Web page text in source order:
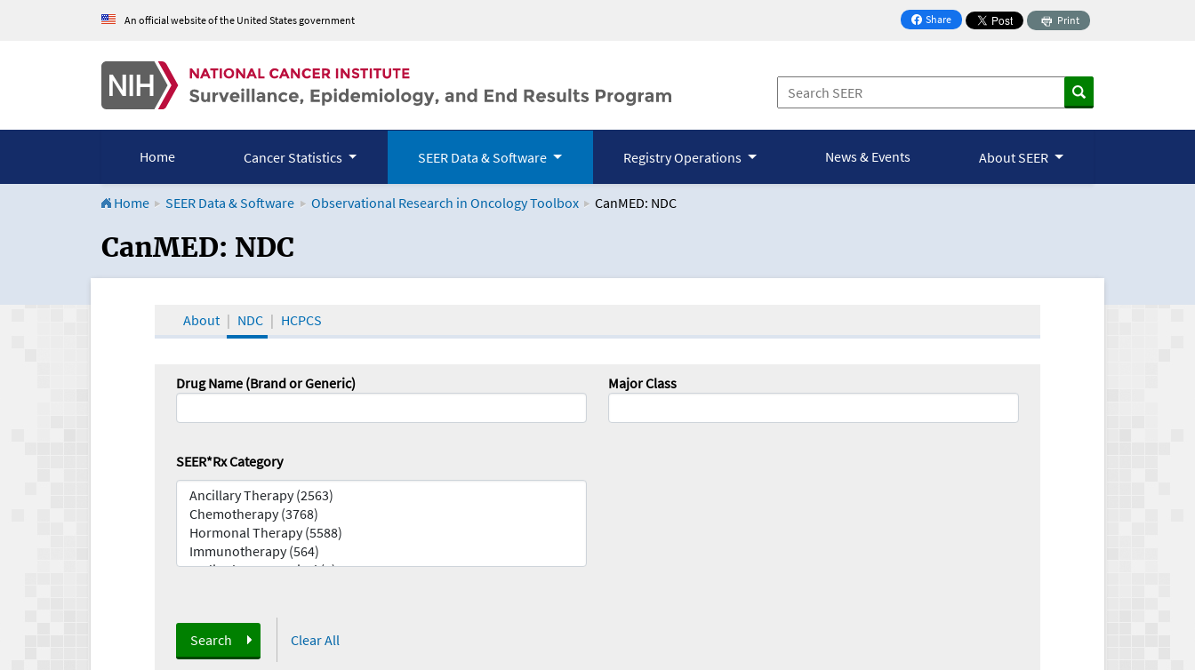
An official website of the United States government Share
on Facebook
Print
Home Cancer Statistics SEER Data & Software Registry Operations News & Events About SEER
Home SEER Data & Software Observational Research in Oncology Toolbox CanMED: NDC
CanMED and the Oncology Toolbox
CanMED: NDC
About NDC HCPCS
Drug Name (Brand or Generic) Major Class
SEER*Rx Category
Search Clear All